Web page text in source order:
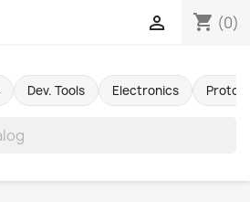
shopping_cart (0)

Dev. Tools Electronics